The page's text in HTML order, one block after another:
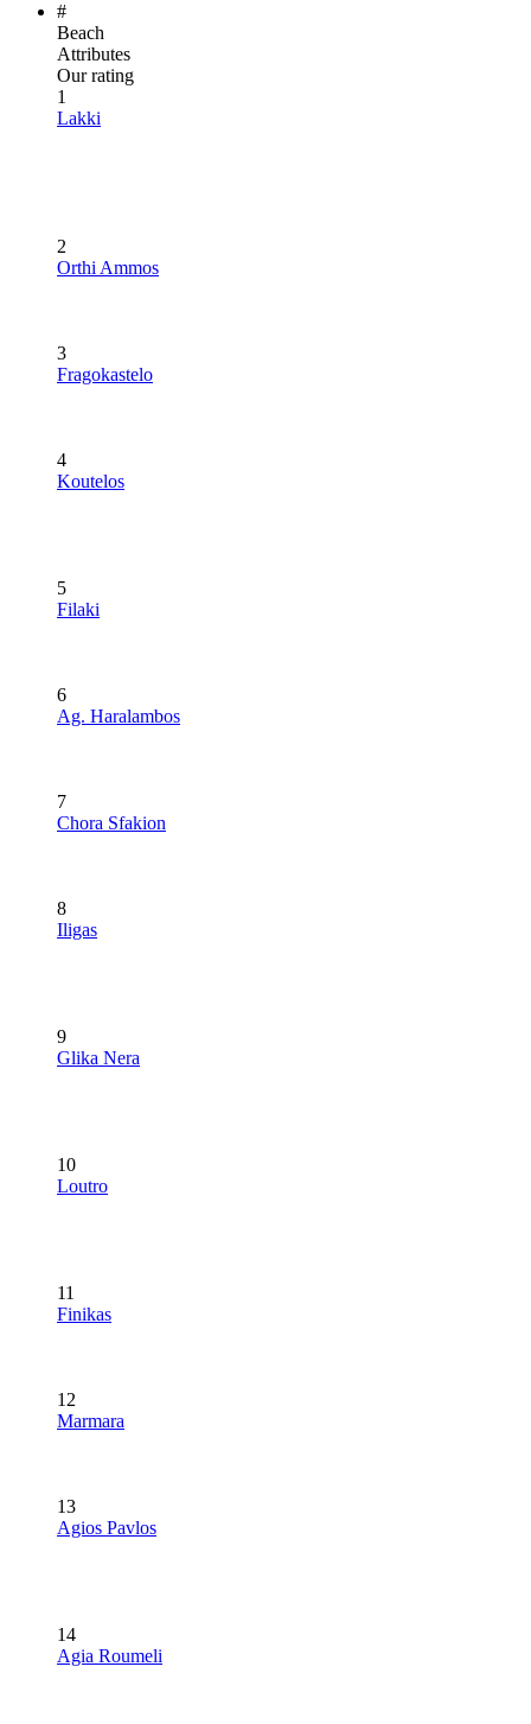
#
Beach
Attributes
Our rating
1
Lakki
2
Orthi Ammos
3
Fragokastelo
4
Koutelos
5
Filaki
6
Ag. Haralambos
7
Chora Sfakion
8
Iligas
9
Glika Nera
10
Loutro
11
Finikas
12
Marmara
13
Agios Pavlos
14
Agia Roumeli